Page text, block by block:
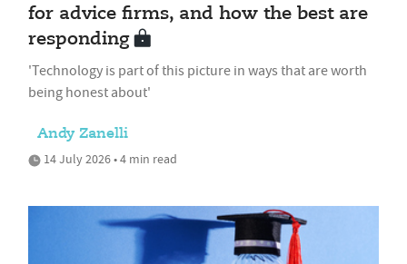
for advice firms, and how the best are
responding
'Technology is part of this picture in ways that are worth
being honest about'
Andy Zanelli
14 July 2026 • 4 min read